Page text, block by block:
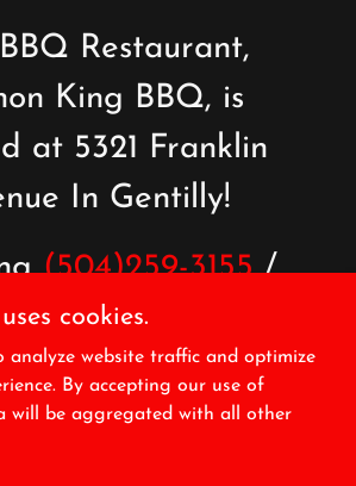
Restaurant,
King BBQ, is
at 5321 Franklin
In Gentilly!
(504)259-3155/
(504)571-
5038
Crawfish King - All Rights Reserved.
cookies.
analyze website traffic and optimize
By accepting our use of
will be aggregated with all other